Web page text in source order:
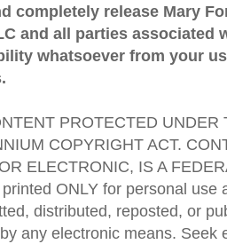
completely release Mary
and all parties associated
whatsoever from your
PROTECTED UNDER
COPYRIGHT ACT.
ELECTRONIC, IS A
ONLY for personal use
distributed, reposted, or
any electronic means. Seek